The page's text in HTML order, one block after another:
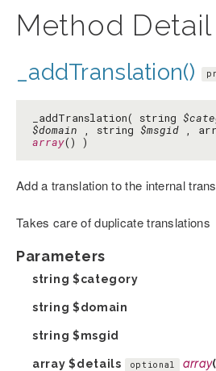
Method Detail
_addTranslation()
_addTranslation( string
$domain , string $msgid ,
array() )
Add a translation to the internal
Takes care of duplicate translations
Parameters
string $category
string $domain
string $msgid
array$details optional array